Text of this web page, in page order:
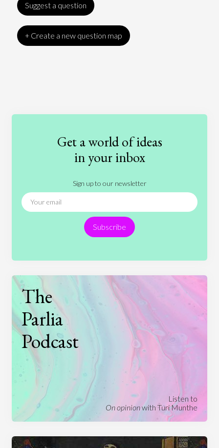
Suggest a question
+ Create a new question map
Education
Entertainment
Ethics
International Relations
News
People Philosophy
Politics
Religion
Science Society
Sports
Technology
Get a world of ideas
in your inbox
Sign up to our newsletter
Subscribe
The
Parlia
Podcast
Listen to
On opinionwith Turi Munthe